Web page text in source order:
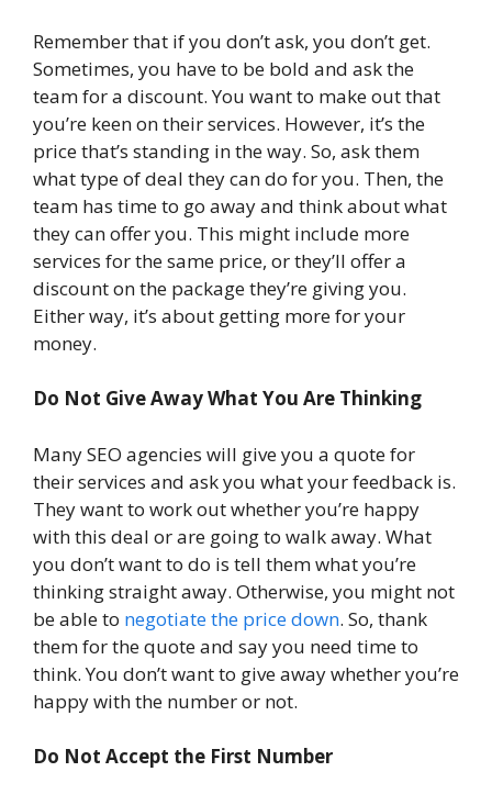
Remember that if you don’t ask, you don’t get.
Sometimes, you have to be bold and ask the
team for a discount. You want to make out that
you’re keen on their services. However, it’s the
price that’s standing in the way. So, ask them
what type of deal they can do for you. Then, the
team has time to go away and think about what
they can offer you. This might include more
services for the same price, or they’ll offer a
discount on the package they’re giving you.
Either way, it’s about getting more for your
money.
Do Not Give Away What You Are Thinking
Many SEO agencies will give you a quote for
their services and ask you what your feedback is.
They want to work out whether you’re happy
with this deal or are going to walk away. What
you don’t want to do is tell them what you’re
thinking straight away. Otherwise, you might not
be able to negotiate the price down. So, thank
them for the quote and say you need time to
think. You don’t want to give away whether you’re
happy with the number or not.
Do Not Accept the First Number